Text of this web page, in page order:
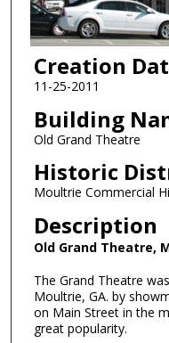
Creation
11-25-2011
Building
Old Grand Theatre
Historic
Moultrie Commercial
Description
Old Grand Theatre,
The Grand Theatre
Moultrie, GA. by
on Main Street in the
great popularity.